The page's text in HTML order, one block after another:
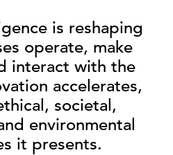
is reshaping
operate, make
interact with the
accelerates,
societal,
environmental
it presents.